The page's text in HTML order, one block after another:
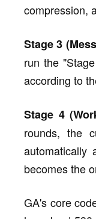
compression,
Stage 3
run the
according to
Stage 4
rounds, the
automatically
becomes the
GA's core